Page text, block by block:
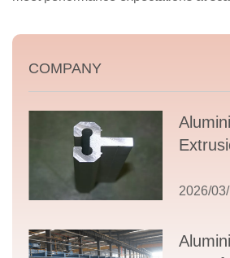
COMPANY
Guide
2026/